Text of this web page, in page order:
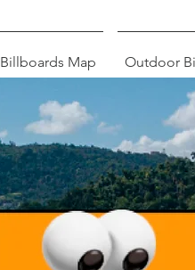
Billboards Map Outdoor